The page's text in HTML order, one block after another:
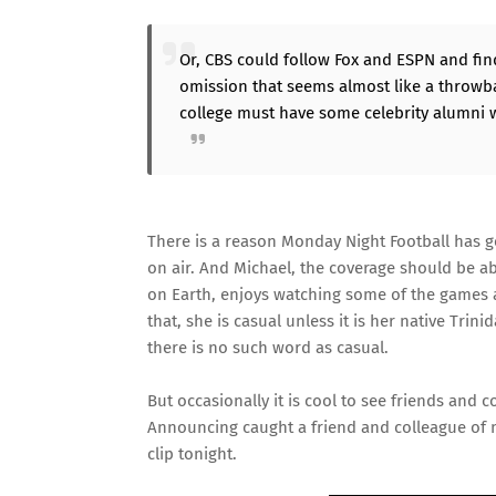
Or, CBS could follow Fox and ESPN and
omission that seems almost like a
college must have some celebrity
There is a reason Monday Night Football has
on air. And Michael, the coverage should be
on Earth, enjoys watching some of the
that, she is casual unless it is her native
there is no such word as casual.
But occasionally it is cool to see friends and
Announcing caught a friend and colleague
clip tonight.